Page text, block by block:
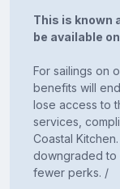
This is known
be available
For sailings on
benefits will
lose access to
services,
Coastal
downgraded to
fewer perks. /